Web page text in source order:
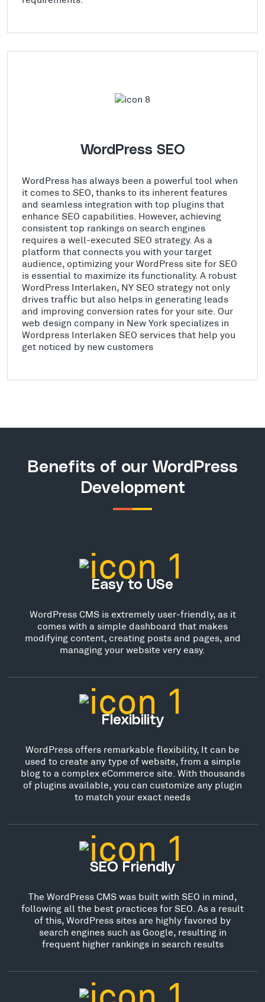
WordPress SEO
WordPress has always been a powerful tool when
it comes to SEO, thanks to its inherent features
and seamless integration with top plugins that
enhance SEO capabilities. However, achieving
consistent top rankings on search engines
requires a well-executed SEO strategy. As a
platform that connects you with your target
audience, optimizing your WordPress site for SEO
is essential to maximize its functionality. A robust
WordPress Interlaken, NY SEO strategy not only
drives traffic but also helps in generating leads
and improving conversion rates for your site. Our
web design company in New York specializes in
Wordpress Interlaken SEO services that help you
get noticed by new customers
Benefits of our WordPress
Development
Easy to USe
WordPress CMS is extremely user-friendly, as it
comes with a simple dashboard that makes
modifying content, creating posts and pages, and
managing your website very easy.
Flexibility
WordPress offers remarkable flexibility, It can be
used to create any type of website, from a simple
blog to a complex eCommerce site. With thousands
of plugins available, you can customize any plugin
to match your exact needs
SEO Friendly
The WordPress CMS was built with SEO in mind,
following all the best practices for SEO. As a result
of this, WordPress sites are highly favored by
search engines such as Google, resulting in
frequent higher rankings in search results